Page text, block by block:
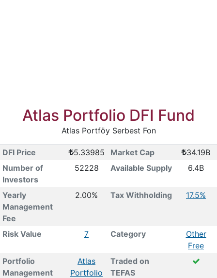
Atlas Portfolio DFI Fund
Atlas Portföy Serbest Fon
DFI Price 5.33985 Market Cap
34.19B
Number of
Investors
52228 Available Supply 6.4B
Yearly
Management
Fee
2.00% Tax Withholding 17.5%
Risk Value 7 Category
Other
Free
Portfolio
Management
Atlas
Portfolio
Traded on
TEFAS